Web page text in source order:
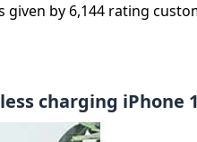
given by 6,144 rating
charging iPhone